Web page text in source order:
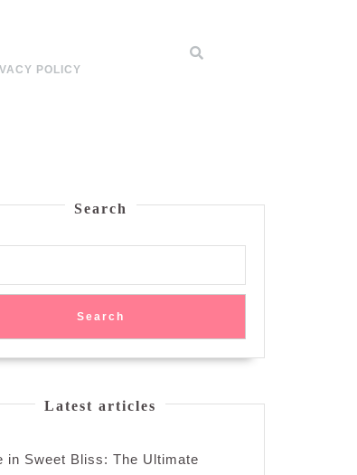
POLICY
Search
Search
Latest articles
in Sweet Bliss: The Ultimate